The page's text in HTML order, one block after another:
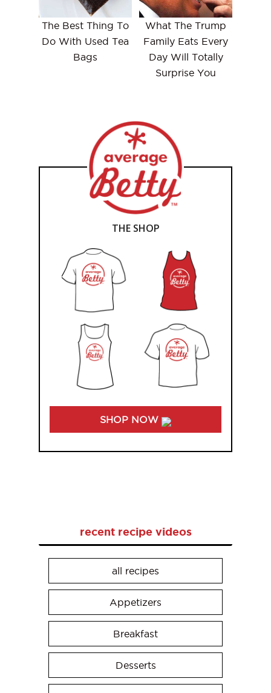
The Best Thing To
Do With Used Tea
Bags
What The Trump
Family Eats Every
Day Will Totally
Surprise You
THE SHOP
SHOP NOW
recent recipe videos
all recipes
Appetizers
Breakfast
Desserts